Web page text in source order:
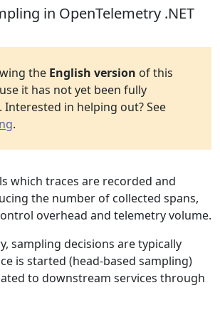
in OpenTelemetry .NET
the English version of this
it has not yet been fully
Interested in helping out? See
.
which traces are recorded and
the number of collected spans,
overhead and telemetry volume.
sampling decisions are typically
is started (head-based sampling)
to downstream services through